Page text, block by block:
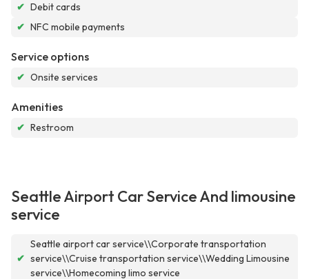
✔ Debit cards
✔ NFC mobile payments
Service options
✔ Onsite services
Amenities
✔ Restroom
Seattle Airport Car Service And limousine
service
✔
Seattle airport car service\\Corporate transportation
service\\Cruise transportation service\\Wedding Limousine
service\\Homecoming limo service